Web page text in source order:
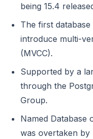
being 15.4
The first
introduce multi-
(MVCC).
Supported by a
through the
Group.
Named Database
was overtaken by